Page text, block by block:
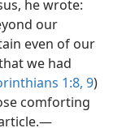
he wrote:
our
even of our
we had
1:8, 9)
comforting